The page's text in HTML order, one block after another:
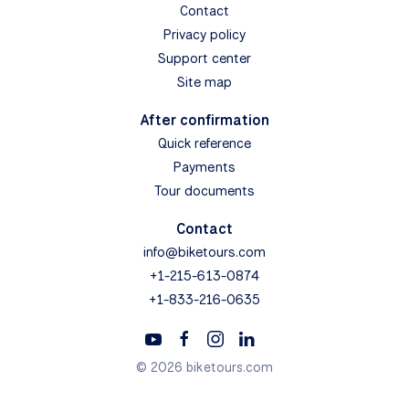
Contact
Privacy policy
Support center
Site map
After confirmation
Quick reference
Payments
Tour documents
Contact
info@biketours.com
+1-215-613-0874
+1-833-216-0635
© 2026 biketours.com